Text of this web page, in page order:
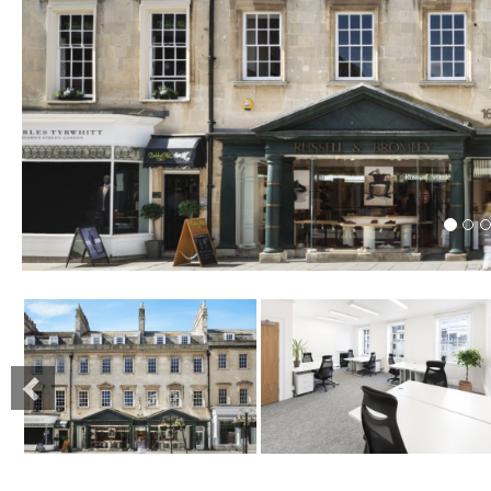
Previous